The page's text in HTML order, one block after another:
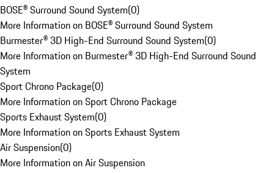
BOSE® Surround Sound System(0)
More Information on BOSE® Surround Sound System
Burmester® 3D High-End Surround Sound System(0)
More Information on Burmester® 3D High-End Surround Sound
System
Sport Chrono Package(0)
More Information on Sport Chrono Package
Sports Exhaust System(0)
More Information on Sports Exhaust System
Air Suspension(0)
More Information on Air Suspension